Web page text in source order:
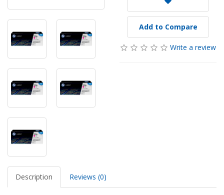
Add to Compare
Write a review
Description Reviews (0)